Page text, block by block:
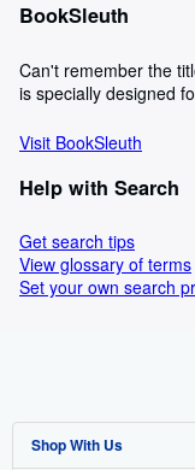
BookSleuth
Can't remember the
is specially designed
Visit BookSleuth
Help with Search
Get search tips
View glossary of terms
Set your own search
Shop With Us